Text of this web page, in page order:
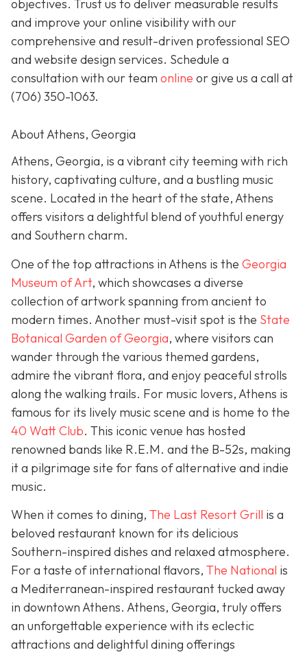
objectives. Trust us to deliver measurable results
and improve your online visibility with our
comprehensive and result-driven professional SEO
and website design services. Schedule a
consultation with our team online or give us a call at
(706) 350-1063.
About Athens, Georgia
Athens, Georgia, is a vibrant city teeming with rich
history, captivating culture, and a bustling music
scene. Located in the heart of the state, Athens
offers visitors a delightful blend of youthful energy
and Southern charm.
One of the top attractions in Athens is the Georgia
Museum of Art, which showcases a diverse
collection of artwork spanning from ancient to
modern times. Another must-visit spot is the State
Botanical Garden of Georgia, where visitors can
wander through the various themed gardens,
admire the vibrant flora, and enjoy peaceful strolls
along the walking trails. For music lovers, Athens is
famous for its lively music scene and is home to the
40 Watt Club. This iconic venue has hosted
renowned bands like R.E.M. and the B-52s, making
it a pilgrimage site for fans of alternative and indie
music.
When it comes to dining, The Last Resort Grill is a
beloved restaurant known for its delicious
Southern-inspired dishes and relaxed atmosphere.
For a taste of international flavors, The National is
a Mediterranean-inspired restaurant tucked away
in downtown Athens. Athens, Georgia, truly offers
an unforgettable experience with its eclectic
attractions and delightful dining offerings